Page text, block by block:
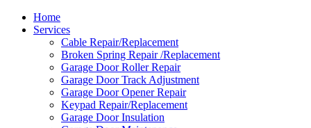
Home
Services
Cable Repair/Replacement
Broken Spring Repair /Replacement
Garage Door Roller Repair
Garage Door Track Adjustment
Garage Door Opener Repair
Keypad Repair/Replacement
Garage Door Insulation